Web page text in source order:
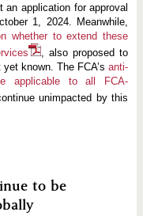
application for approval
1, 2024. Meanwhile,
whether to extend these
, also proposed to
known. The FCA’santi-
applicable to all FCA-
unimpacted by this
to be